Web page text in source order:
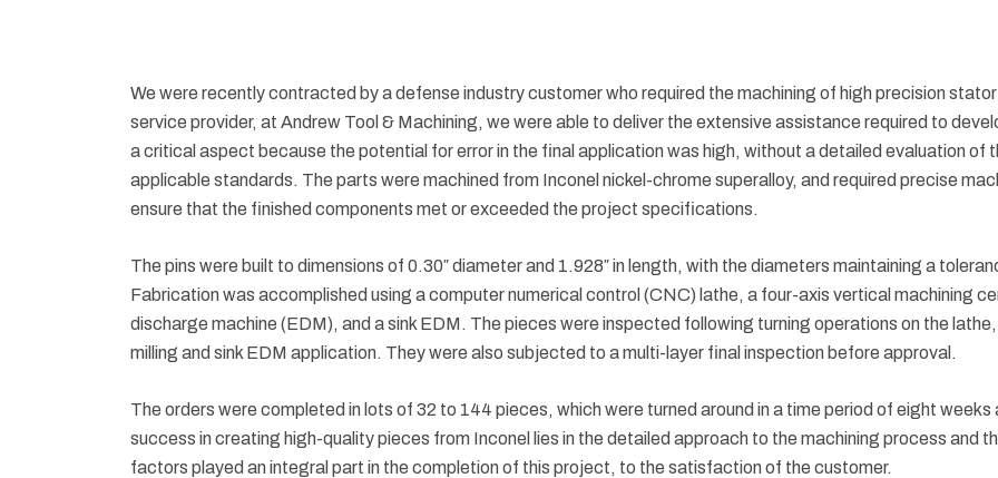
We were recently contracted by a defense industry customer who required the machining of high precision stator
service provider, at Andrew Tool & Machining, we were able to deliver the extensive assistance required to
a critical aspect because the potential for error in the final application was high, without a detailed evaluation of
applicable standards. The parts were machined from Inconel nickel-chrome superalloy, and required precise
ensure that the finished components met or exceeded the project specifications.
The pins were built to dimensions of 0.30″ diameter and 1.928″ in length, with the diameters maintaining a
Fabrication was accomplished using a computer numerical control (CNC) lathe, a four-axis vertical machining
discharge machine (EDM), and a sink EDM. The pieces were inspected following turning operations on the
milling and sink EDM application. They were also subjected to a multi-layer final inspection before approval.
The orders were completed in lots of 32 to 144 pieces, which were turned around in a time period of eight
success in creating high-quality pieces from Inconel lies in the detailed approach to the machining process and
factors played an integral part in the completion of this project, to the satisfaction of the customer.